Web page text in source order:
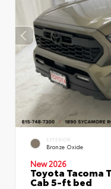
EXTERIOR
Bronze Oxide
New 2026
Toyota Tacoma
Cab 5-ft bed